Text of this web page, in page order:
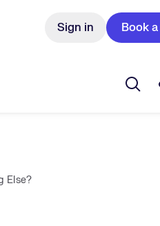
Sign in Book
Else?